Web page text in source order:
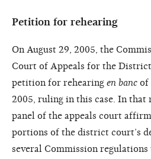
Petition for rehearing
On August 29, 2005, the
Court of Appeals for the
petition for rehearing en banc of
2005, ruling in this case. In that
panel of the appeals court
portions of the district court’s
several Commission